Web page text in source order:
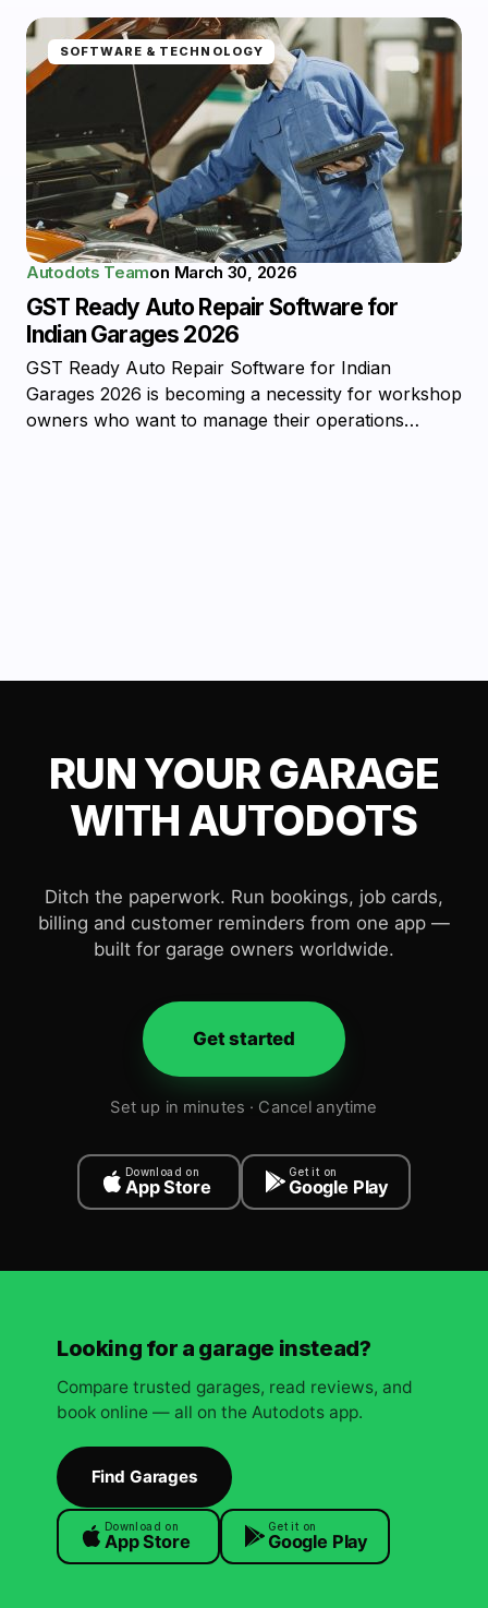
SOFTWARE & TECHNOLOGY
Autodots Teamon March 30, 2026
GST Ready Auto Repair Software for
Indian Garages 2026
GST Ready Auto Repair Software for Indian
Garages 2026 is becoming a necessity for workshop
owners who want to manage their operations…
RUN YOUR GARAGE
WITH AUTODOTS
Ditch the paperwork. Run bookings, job cards,
billing and customer reminders from one app —
built for garage owners worldwide.
Get started
Set up in minutes · Cancel anytime
Download on
App Store
Get it on
Google Play
Looking for a garage instead?
Compare trusted garages, read reviews, and
book online — all on the Autodots app.
Find Garages
Download on
App Store
Get it on
Google Play